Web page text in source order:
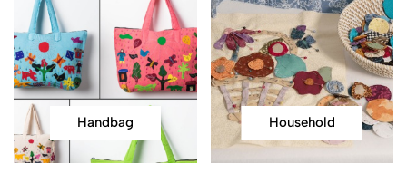
Handbag Household